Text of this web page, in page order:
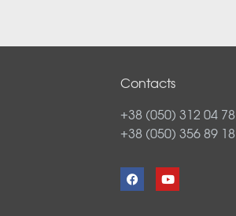
Contacts
+38 (050) 312 04 78
+38 (050) 356 89 18